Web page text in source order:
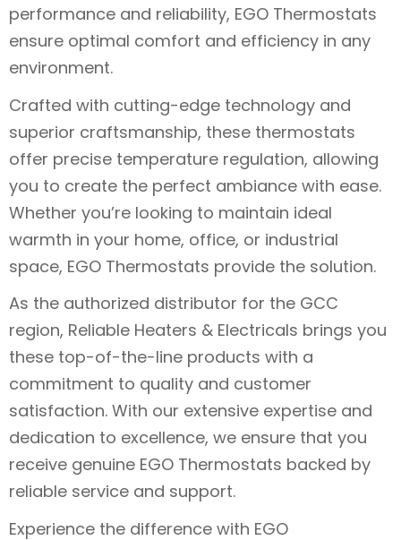
performance and reliability, EGO Thermostats
ensure optimal comfort and efficiency in any
environment.
Crafted with cutting-edge technology and
superior craftsmanship, these thermostats
offer precise temperature regulation, allowing
you to create the perfect ambiance with ease.
Whether you’re looking to maintain ideal
warmth in your home, office, or industrial
space, EGO Thermostats provide the solution.
As the authorized distributor for the GCC
region, Reliable Heaters & Electricals brings you
these top-of-the-line products with a
commitment to quality and customer
satisfaction. With our extensive expertise and
dedication to excellence, we ensure that you
receive genuine EGO Thermostats backed by
reliable service and support.
Experience the difference with EGO